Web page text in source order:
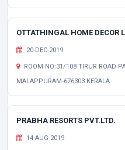
OTTATHINGAL HOME DECOR
20-DEC-2019
ROOM NO:31/108 TIRUR ROAD
MALAPPURAM-676303 KERALA
PRABHA RESORTS PVT.LTD.
14-AUG-2019